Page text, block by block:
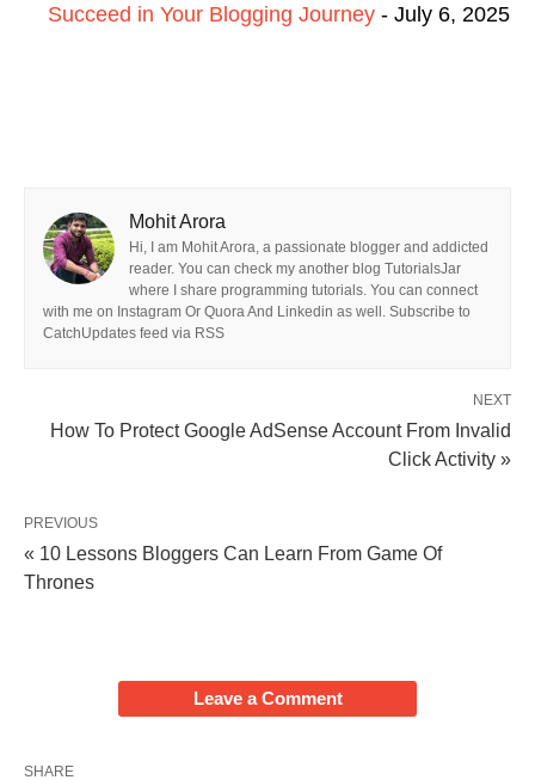
Succeed in Your Blogging Journey - July 6, 2025
Mohit Arora
Hi, I am Mohit Arora, a passionate blogger and addicted
reader. You can check my another blog TutorialsJar
where I share programming tutorials. You can connect
with me on Instagram Or Quora And Linkedin as well. Subscribe to
CatchUpdates feed via RSS
NEXT
How To Protect Google AdSense Account From Invalid
Click Activity »
PREVIOUS
« 10 Lessons Bloggers Can Learn From Game Of
Thrones
Leave a Comment
SHARE